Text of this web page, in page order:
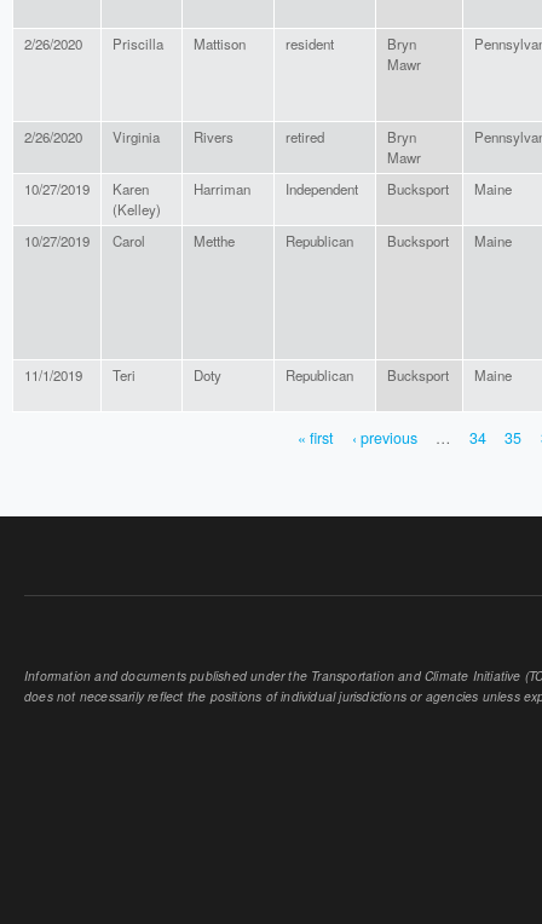
2/26/2020 Priscilla Mattison resident
Bryn
Mawr
2/26/2020 Virginia Rivers retired
Bryn
Mawr
10/27/2019
Karen
(Kelley)
Harriman Independent Bucksport Maine
10/27/2019 Carol Metthe Republican Bucksport Maine
11/1/2019 Teri Doty Republican Bucksport Maine
« first ‹ previous … 34 35
Information and documents published under the Transportation and Climate Initiative
does not necessarily reflect the positions of individual jurisdictions or agencies unless